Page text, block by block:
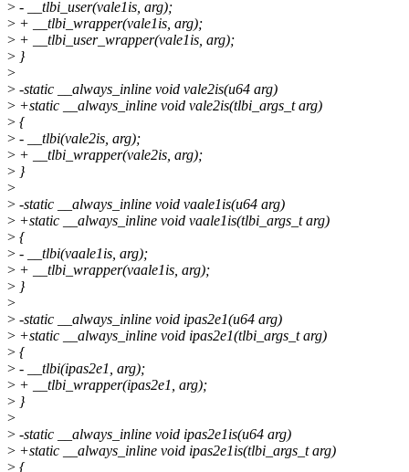
> - __tlbi_user(vale1is, arg);
> + __tlbi_wrapper(vale1is, arg);
> + __tlbi_user_wrapper(vale1is, arg);
> }
>
> -static __always_inline void vale2is(u64 arg)
> +static __always_inline void vale2is(tlbi_args_t arg)
> {
> - __tlbi(vale2is, arg);
> + __tlbi_wrapper(vale2is, arg);
> }
>
> -static __always_inline void vaale1is(u64 arg)
> +static __always_inline void vaale1is(tlbi_args_t arg)
> {
> - __tlbi(vaale1is, arg);
> + __tlbi_wrapper(vaale1is, arg);
> }
>
> -static __always_inline void ipas2e1(u64 arg)
> +static __always_inline void ipas2e1(tlbi_args_t arg)
> {
> - __tlbi(ipas2e1, arg);
> + __tlbi_wrapper(ipas2e1, arg);
> }
>
> -static __always_inline void ipas2e1is(u64 arg)
> +static __always_inline void ipas2e1is(tlbi_args_t arg)
> {